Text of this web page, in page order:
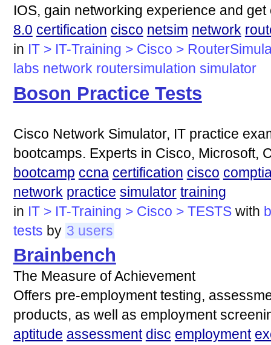
IOS, gain networking experience and get
8.0 certification cisco netsim network
in IT > IT-Training > Cisco >
labs network routersimulation simulator
Boson Practice Tests
Cisco Network Simulator, IT practice
bootcamps. Experts in Cisco, Microsoft,
bootcamp ccna certification cisco
network practice simulator training
in IT > IT-Training > Cisco > TESTS with
tests by 3 users
Brainbench
The Measure of Achievement
Offers pre-employment testing,
products, as well as employment
aptitude assessment disc employment